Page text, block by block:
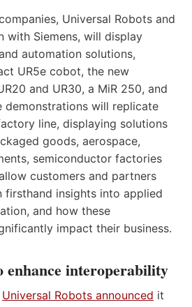
Universal Robots and
with Siemens, will display
automation solutions,
UR5e cobot, the new
and UR30, a MiR 250, and
demonstrations will replicate
line, displaying solutions
goods, aerospace,
semiconductor factories
customers and partners
firsthand insights into applied
and how these
impact their business.
enhance interoperability
Universal Robots announced it